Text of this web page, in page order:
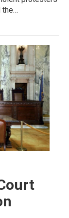
the…